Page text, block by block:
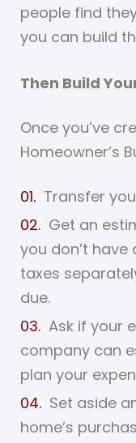
people find
you can build
Then Build
Once you’ve
Homeowner’s
Transfer
Get an
you don’t
taxes
due.
Ask if your
company can
plan your
Set aside
home’s